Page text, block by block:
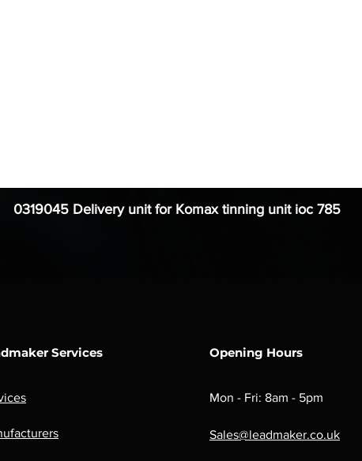
0319045 Delivery unit for Komax tinning unit ioc 785
Services Opening Hours
Mon - Fri: 8am - 5pm
Sales@leadmaker.co.uk